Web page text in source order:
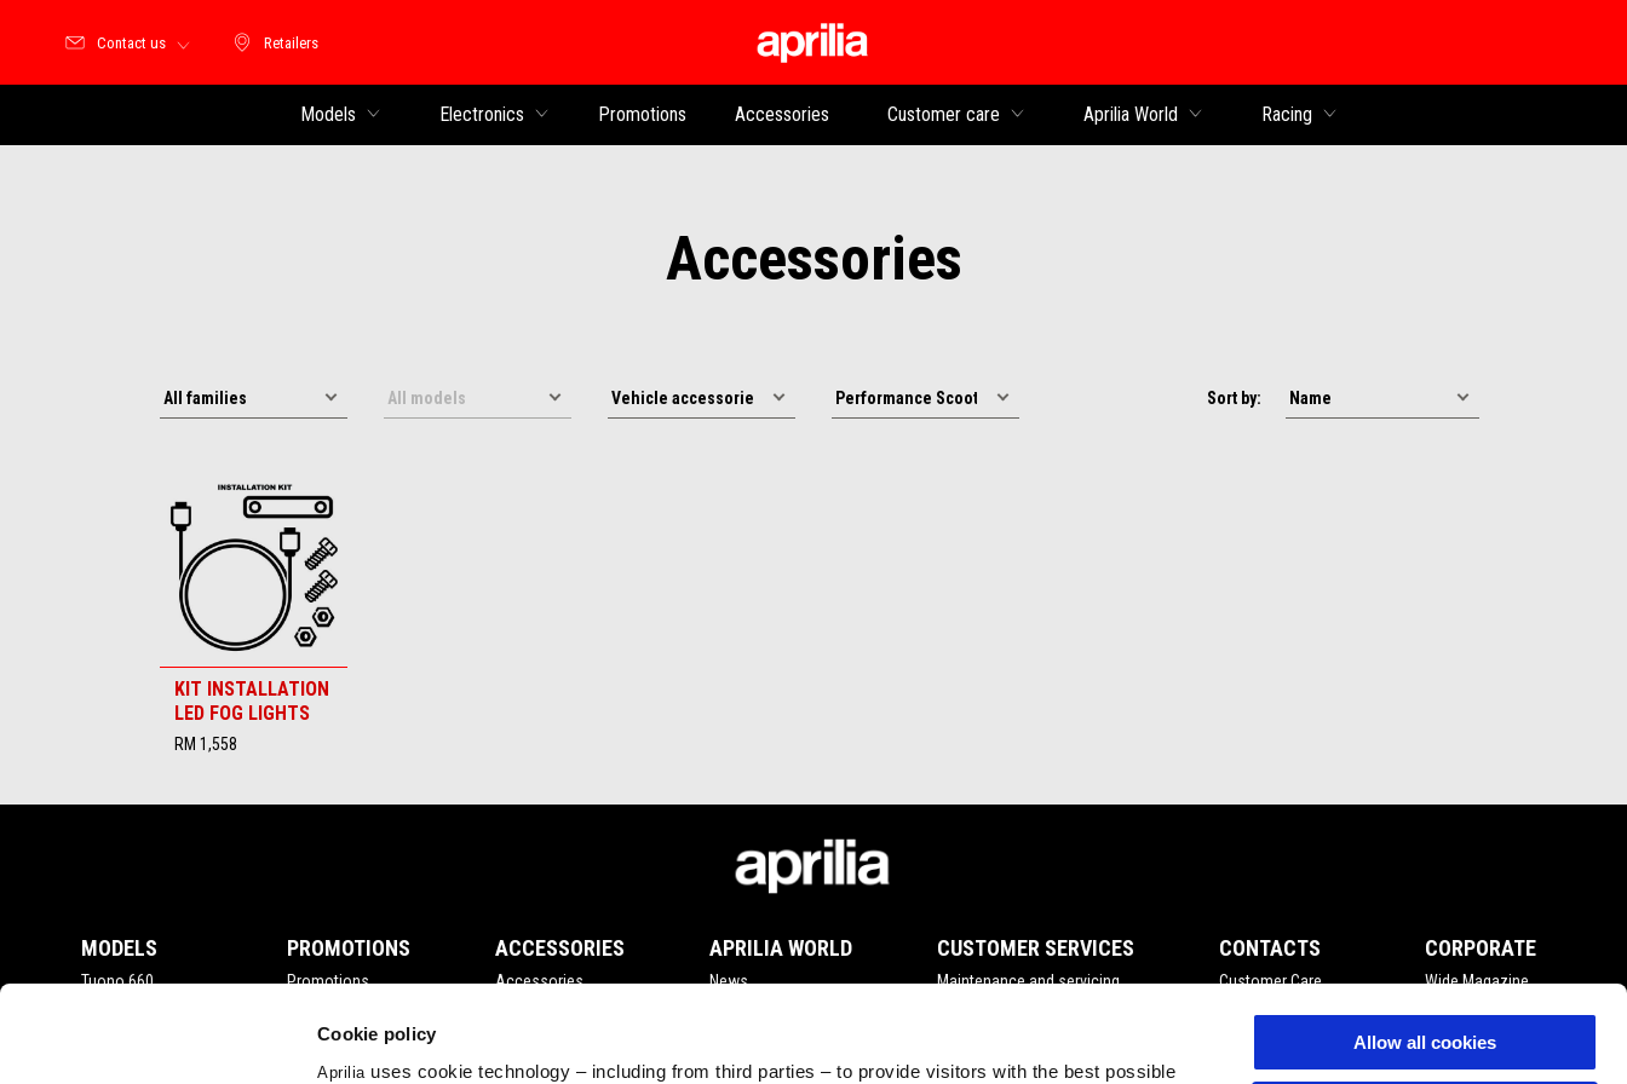
Cookie policy
Aprilia uses cookie technology – including from third parties – to provide visitors with the best possible
Allow all cookies
Retailers
Retailers
Contact us
Models Electronics Promotions Accessories Customer care Aprilia World Racing
Accessories
Sort by:
KIT INSTALLATION
LED FOG LIGHTS
RM 1,558
MODELS
Tuono 660
PROMOTIONS
Promotions
ACCESSORIES
Accessories
APRILIA WORLD
News
CUSTOMER SERVICES
Maintenance and servicing
CONTACTS
Customer Care
CORPORATE
Wide Magazine
Accessibility